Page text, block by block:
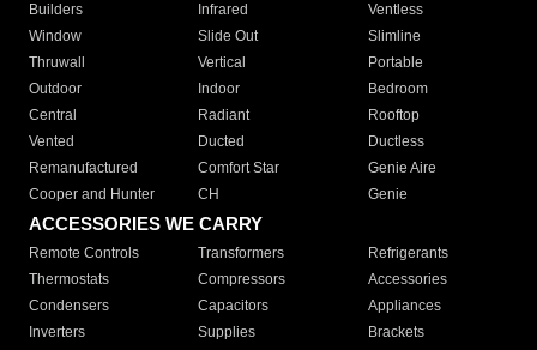
Builders
Infrared
Ventless
Window
Slide Out
Slimline
Thruwall
Vertical
Portable
Outdoor
Indoor
Bedroom
Central
Radiant
Rooftop
Vented
Ducted
Ductless
Remanufactured
Comfort Star
Genie Aire
Cooper and Hunter
CH Genie
ACCESSORIES WE CARRY
Remote Controls Transformers
Refrigerants
Thermostats
Compressors
Accessories
Condensers
Capacitors
Appliances
Inverters
Supplies Brackets